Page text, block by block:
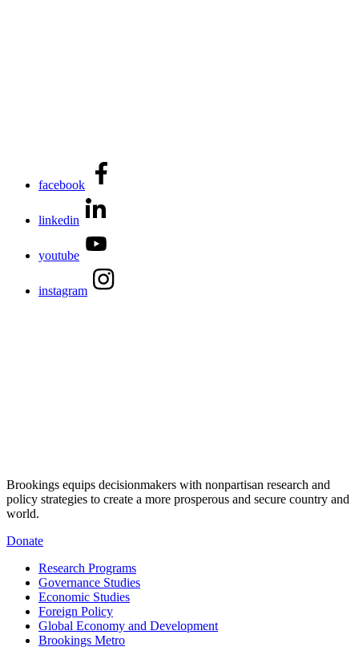
facebook
linkedin
youtube
instagram
Brookings equips decisionmakers with nonpartisan research and
policy strategies to create a more prosperous and secure country and
world.
Donate
Research Programs
Governance Studies
Economic Studies
Foreign Policy
Global Economy and Development
Brookings Metro